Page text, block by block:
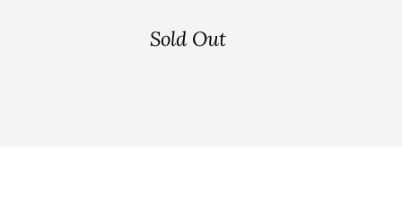
Sold Out